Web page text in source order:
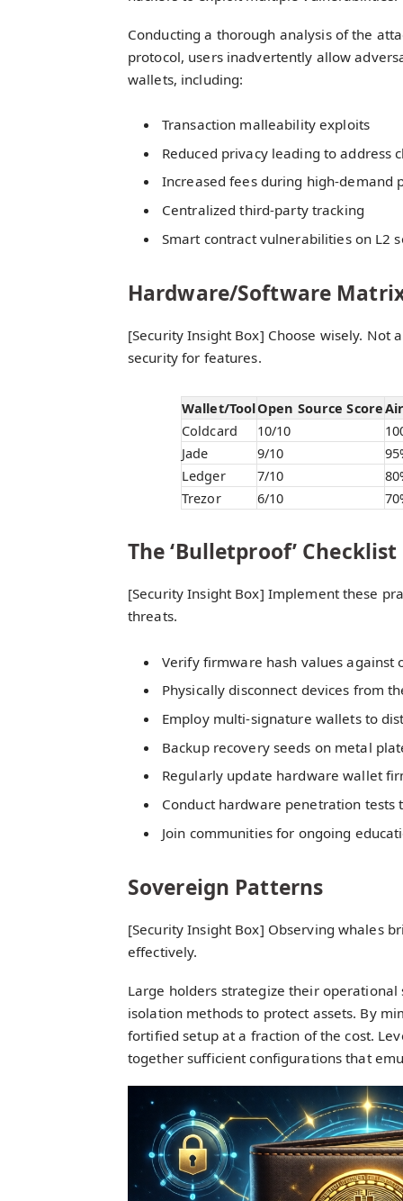
Conducting a thorough analysis of the
protocol, users inadvertently allow
wallets, including:
Transaction malleability exploits
Reduced privacy leading to address
Increased fees during high-demand
Centralized third-party tracking
Smart contract vulnerabilities on L2
Hardware/Software
[Security Insight Box] Choose wisely. Not
security for features.
Wallet/ToolOpen Source Score
Coldcard
10/10
Jade
9/10
Ledger
7/10
Trezor
6/10
The ‘Bulletproof’ Checklist
[Security Insight Box] Implement these
threats.
Verify firmware hash values against
Physically disconnect devices from
Employ multi-signature wallets to
Backup recovery seeds on metal
Regularly update hardware wallet
Conduct hardware penetration tests
Join communities for ongoing
Sovereign Patterns
[Security Insight Box] Observing whales
effectively.
Large holders strategize their
isolation methods to protect assets. By
fortified setup at a fraction of the cost.
together sufficient configurations that